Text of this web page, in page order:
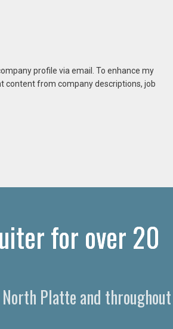
profile via email. To enhance my
content from company descriptions, job
for over 20
Platte and throughout